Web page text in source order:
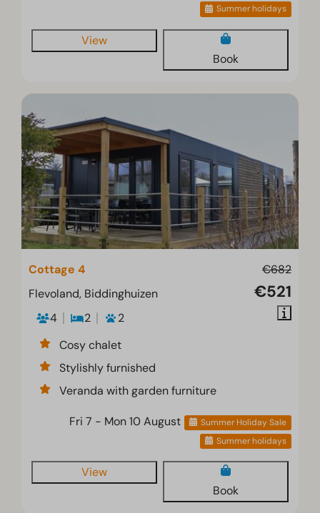
Summer holidays
View
Book
€682
€521
Cottage 4
Flevoland, Biddinghuizen
4
2
2
Cosy chalet
Stylishly furnished
Veranda with garden furniture
Fri 7 - Mon 10 August
Summer Holiday Sale
Summer holidays
View
Book